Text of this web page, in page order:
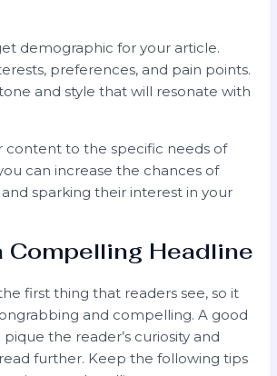
demographic for your article.
preferences, and pain points.
and style that will resonate with
content to the specific needs of
can increase the chances of
sparking their interest in your
Compelling Headline
first thing that readers see, so it
and compelling. A good
the reader’s curiosity and
further. Keep the following tips